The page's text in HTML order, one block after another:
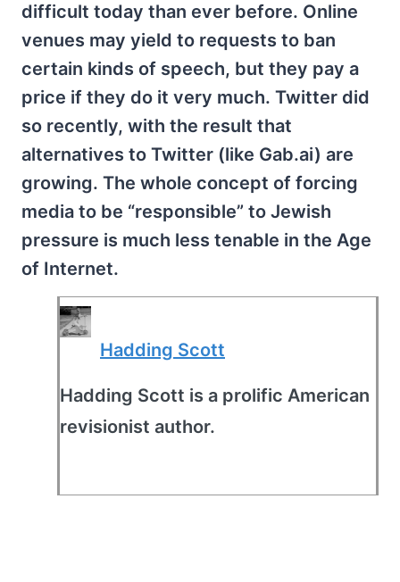
difficult today than ever before. Online
venues may yield to requests to ban
certain kinds of speech, but they pay a
price if they do it very much. Twitter did
so recently, with the result that
alternatives to Twitter (like Gab.ai) are
growing. The whole concept of forcing
media to be “responsible” to Jewish
pressure is much less tenable in the Age
of Internet.
Hadding Scott
Hadding Scott is a prolific American
revisionist author.